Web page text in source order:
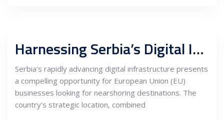
Harnessing Serbia’s Digital Infrastructure for Nearshoring: Investment Potentials for EU Businesses
Serbia’s rapidly advancing digital infrastructure presents
a compelling opportunity for European Union (EU)
businesses looking for nearshoring destinations. The
country’s strategic location, combined